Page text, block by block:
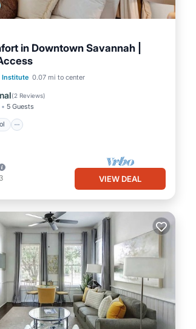
in Downtown Savannah |
Institute 0.07 mi to center
(2 Reviews)
5 Guests
Pool
Balcony/Terrace
VIEW DEAL